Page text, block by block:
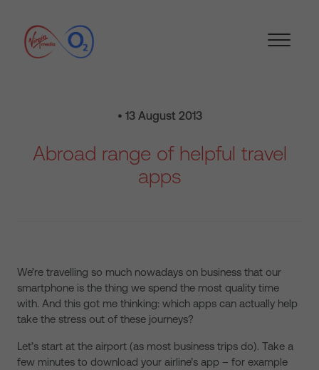
• 13 August 2013
Abroad range of helpful travel
apps
We’re travelling so much nowadays on business that our
smartphone is the thing we spend the most quality time
with. And this got me thinking: which apps can actually help
take the stress out of these journeys?
Let’s start at the airport (as most business trips do). Take a
few minutes to download your airline’s app – for example